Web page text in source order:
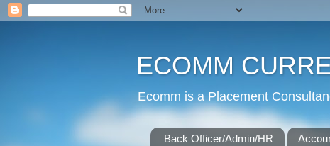
ECOMM
Ecomm is a Placement
Back Officer/Admin/HR